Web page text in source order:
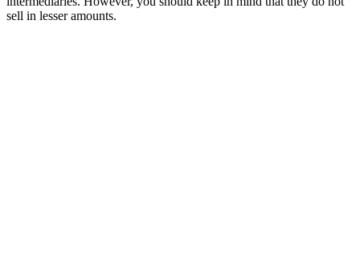
sell in lesser amounts.